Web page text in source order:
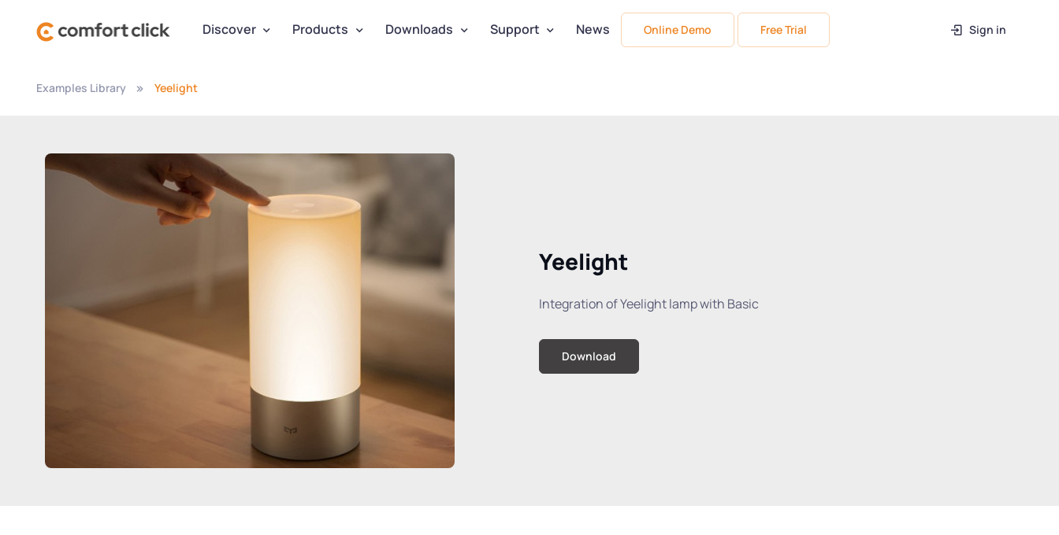
Discover Products Downloads Support News Online Demo Free Trial Sign in
Examples Library Yeelight
Yeelight
Integration of Yeelight lamp with Basic
Download